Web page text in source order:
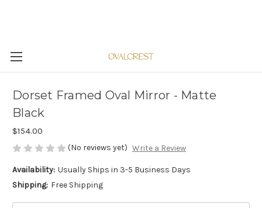
Dorset Framed Oval Mirror - Matte
Black
$154.00
(No reviews yet) Write a Review
Availability: Usually Ships in 3-5 Business Days
Shipping: Free Shipping